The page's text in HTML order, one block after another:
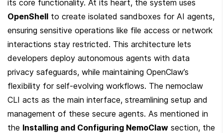
OpenShell to create isolated sandboxes for AI agents,
ensuring sensitive operations like file access or network
interactions stay restricted. This architecture lets
developers deploy autonomous agents with data
privacy safeguards, while maintaining OpenClaw’s
flexibility for self-evolving workflows. The nemoclaw
CLI acts as the main interface, streamlining setup and
management of these secure agents. As mentioned in
the Installing and Configuring NemoClaw section, the